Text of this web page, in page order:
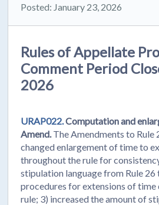
Posted: January 23, 2026
Rules of Appellate
Comment Period
2026
URAP022.Computation and
Amend. The Amendments to Rule
changed enlargement of time to
throughout the rule for
stipulation language from Rule 26
procedures for extensions of time
rule; 3) increased the amount of